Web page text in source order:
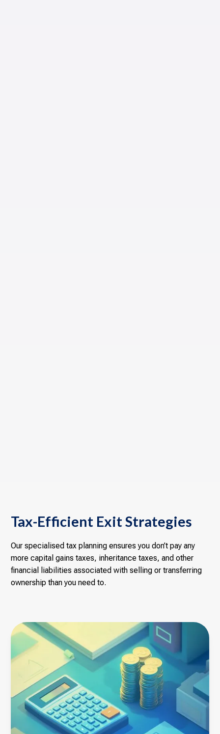
Tax-Efficient Exit Strategies
Our specialised tax planning ensures you don’t pay any
more capital gains taxes, inheritance taxes, and other
financial liabilities associated with selling or transferring
ownership than you need to.